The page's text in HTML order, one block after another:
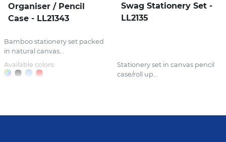
Organiser / Pencil
Case - LL21343
Bamboo stationery set packed
in natural canvas...
Available colors:
Swag Stationery Set -
LL2135
Stationery set in canvas pencil
case/roll up...